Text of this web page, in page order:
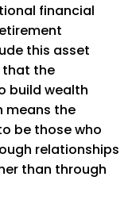
financial
this asset
that the
build wealth
means the
be those who
relationships
than through